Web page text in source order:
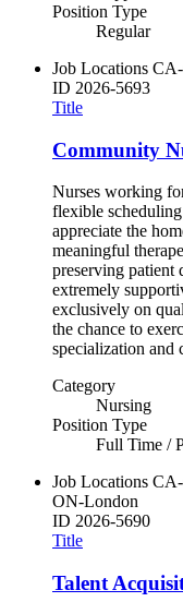
Position Type
Regular
Job Locations
ID 2026-5693
Title
Community
Nurses working
flexible
appreciate the
meaningful
preserving
extremely
exclusively on
the chance to
specialization and
Category
Nursing
Position Type
Full Time /
Job Locations
ON-London
ID 2026-5690
Title
Talent